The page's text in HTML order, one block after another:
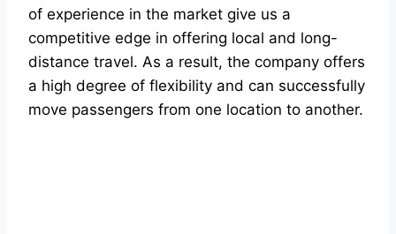
of experience in the market give us a
competitive edge in offering local and long-
distance travel. As a result, the company offers
a high degree of flexibility and can successfully
move passengers from one location to another.